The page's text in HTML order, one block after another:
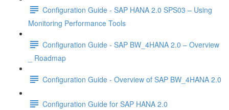
Configuration Guide - SAP HANA 2.0 SPS03 – Using
Monitoring Performance Tools
Configuration Guide - SAP BW_4HANA 2.0 – Overview
_ Roadmap
Configuration Guide - Overview of SAP BW_4HANA 2.0
Configuration Guide for SAP HANA 2.0